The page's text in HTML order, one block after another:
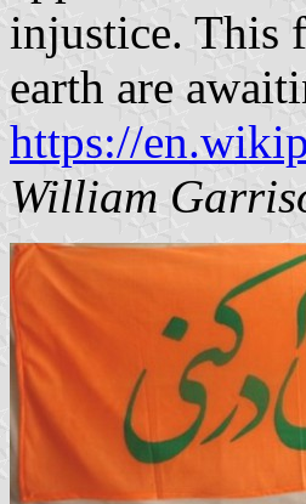
injustice. This
earth are
https://
William